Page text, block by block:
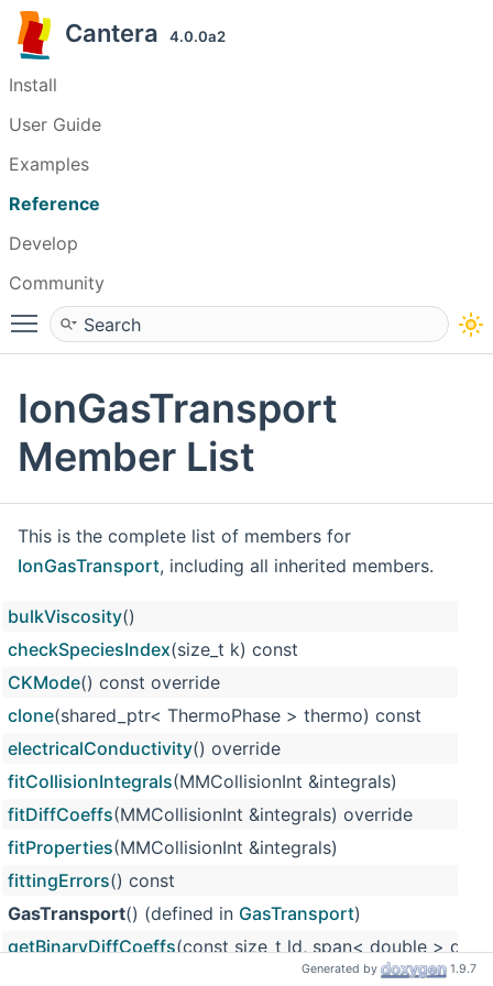
Cantera 4.0.0a2
Install
User Guide
Examples
Reference
Develop
Community
Toggle main menu visibility
IonGasTransport
Member List
This is the complete list of members for
IonGasTransport, including all inherited members.
bulkViscosity()
checkSpeciesIndex(size_t k) const
CKMode() const override
clone(shared_ptr< ThermoPhase > thermo) const
electricalConductivity() override
fitCollisionIntegrals(MMCollisionInt &integrals)
fitDiffCoeffs(MMCollisionInt &integrals) override
fitProperties(MMCollisionInt &integrals)
fittingErrors() const
GasTransport() (defined in GasTransport)
getBinaryDiffCoeffs(const size_t ld, span< double > d)
(double t, MMCollisionInt
Generated by 1.9.7